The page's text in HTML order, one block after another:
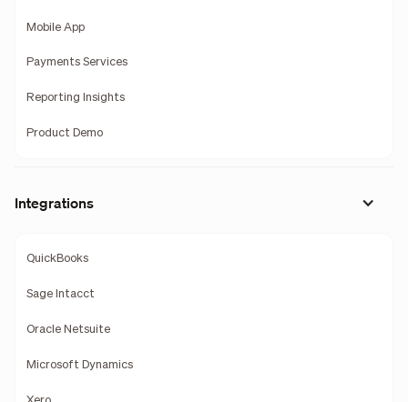
Mobile App
Payments Services
Reporting Insights
Product Demo
Integrations
QuickBooks
Sage Intacct
Oracle Netsuite
Microsoft Dynamics